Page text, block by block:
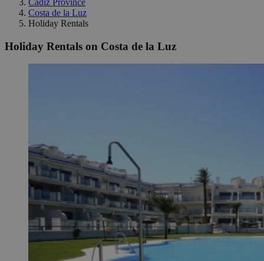
Cadiz Province
Costa de la Luz
Holiday Rentals
Holiday Rentals on Costa de la Luz